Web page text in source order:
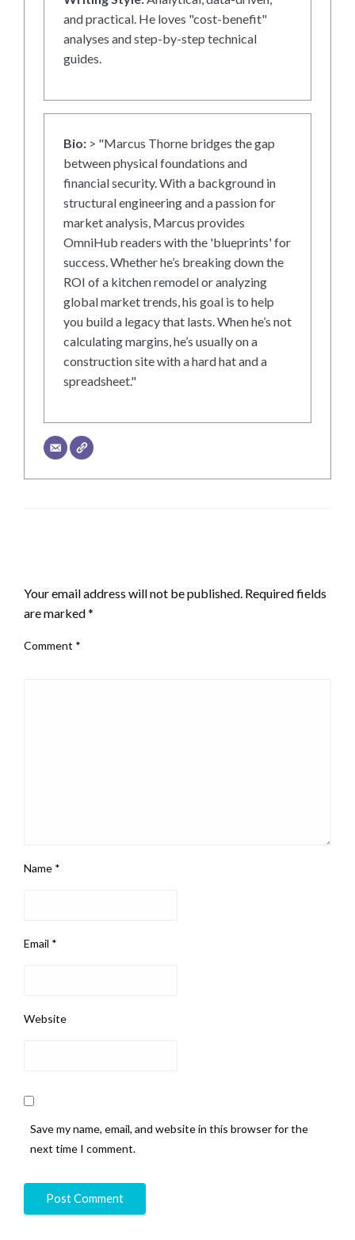
and practical. He loves "cost-benefit"
analyses and step-by-step technical
guides.
Bio: > "Marcus Thorne bridges the gap
between physical foundations and
financial security. With a background in
structural engineering and a passion for
market analysis, Marcus provides
OmniHub readers with the 'blueprints' for
success. Whether he’s breaking down the
ROI of a kitchen remodel or analyzing
global market trends, his goal is to help
you build a legacy that lasts. When he’s not
calculating margins, he’s usually on a
construction site with a hard hat and a
spreadsheet."
Your email address will not be published. Required fields
are marked*
Comment *
Name *
Email *
Website
Save my name, email, and website in this browser for the
next time I comment.